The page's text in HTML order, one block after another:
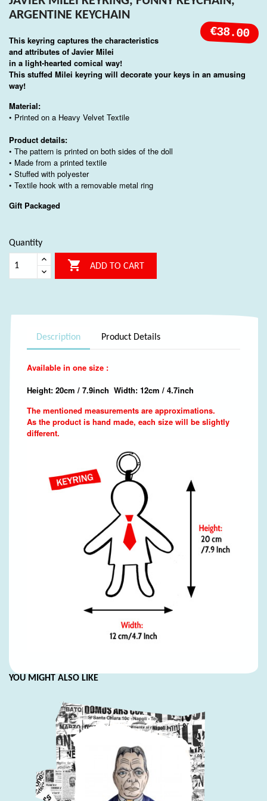
ARGENTINE KEYCHAIN
€38.00
This keyring captures the characteristics
and attributes of Javier Milei
in a light-hearted comical way!
This stuffed Milei keyring will decorate your keys in an amusing
way!
Material:
• Printed on a Heavy Velvet Textile
Product details:
• The pattern is printed on both sides of the doll
• Made from a printed textile
• Stuffed with polyester
• Textile hook with a removable metal ring
Gift Packaged
Quantity
 ADD TO CART
Description Product Details
Available in one size :
Height: 20cm / 7.9inch Width: 12cm / 4.7inch
The mentioned measurements are approximations.
As the product is hand made, each size will be slightly
different.
YOU MIGHT ALSO LIKE